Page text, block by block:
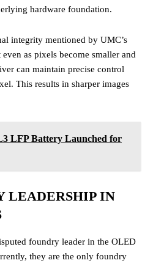
hardware foundation.
integrity mentioned by UMC’s
as pixels become smaller and
can maintain precise control
This results in sharper images
LFP Battery Launched for
LEADERSHIP IN
foundry leader in the OLED
they are the only foundry